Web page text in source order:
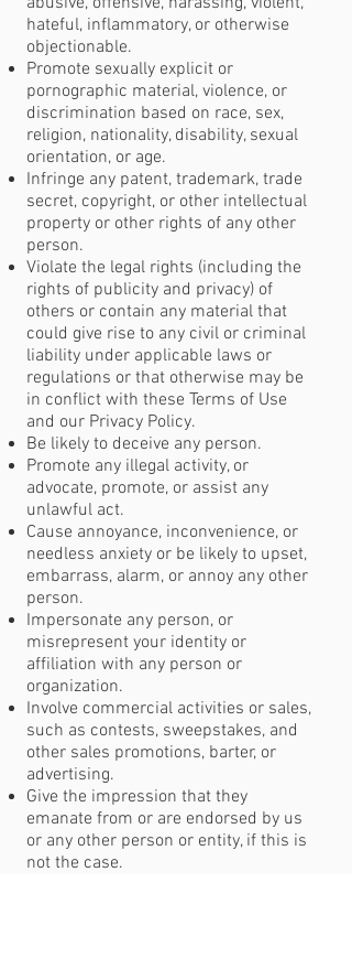
hateful, inflammatory, or otherwise
objectionable.
Promote sexually explicit or
pornographic material, violence, or
discrimination based on race, sex,
religion, nationality, disability, sexual
orientation, or age.
Infringe any patent, trademark, trade
secret, copyright, or other intellectual
property or other rights of any other
person.
Violate the legal rights (including the
rights of publicity and privacy) of
others or contain any material that
could give rise to any civil or criminal
liability under applicable laws or
regulations or that otherwise may be
in conflict with these Terms of Use
and our Privacy Policy.
Be likely to deceive any person.
Promote any illegal activity, or
advocate, promote, or assist any
unlawful act.
Cause annoyance, inconvenience, or
needless anxiety or be likely to upset,
embarrass, alarm, or annoy any other
person.
Impersonate any person, or
misrepresent your identity or
affiliation with any person or
organization.
Involve commercial activities or sales,
such as contests, sweepstakes, and
other sales promotions, barter, or
advertising.
Give the impression that they
emanate from or are endorsed by us
or any other person or entity, if this is
not the case.